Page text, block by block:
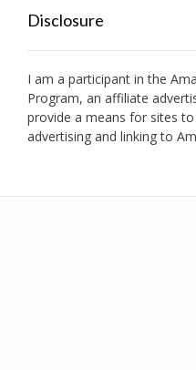
Disclosure
I am a participant in the
Program, an affiliate
provide a means for sites
advertising and linking to